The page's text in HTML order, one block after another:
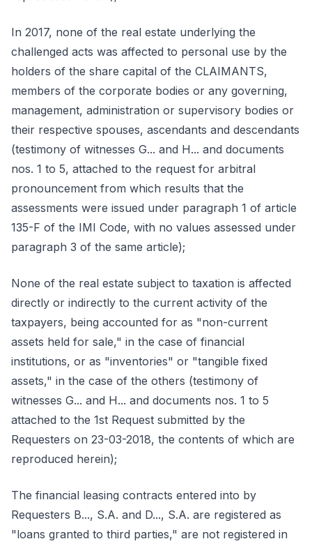
In 2017, none of the real estate underlying the
challenged acts was affected to personal use by the
holders of the share capital of the CLAIMANTS,
members of the corporate bodies or any governing,
management, administration or supervisory bodies or
their respective spouses, ascendants and descendants
(testimony of witnesses G... and H... and documents
nos. 1 to 5, attached to the request for arbitral
pronouncement from which results that the
assessments were issued under paragraph 1 of article
135-F of the IMI Code, with no values assessed under
paragraph 3 of the same article);
None of the real estate subject to taxation is affected
directly or indirectly to the current activity of the
taxpayers, being accounted for as "non-current
assets held for sale," in the case of financial
institutions, or as "inventories" or "tangible fixed
assets," in the case of the others (testimony of
witnesses G... and H... and documents nos. 1 to 5
attached to the 1st Request submitted by the
Requesters on 23-03-2018, the contents of which are
reproduced herein);
The financial leasing contracts entered into by
Requesters B..., S.A. and D..., S.A. are registered as
"loans granted to third parties," are not registered in